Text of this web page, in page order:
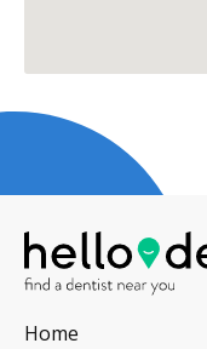
Home